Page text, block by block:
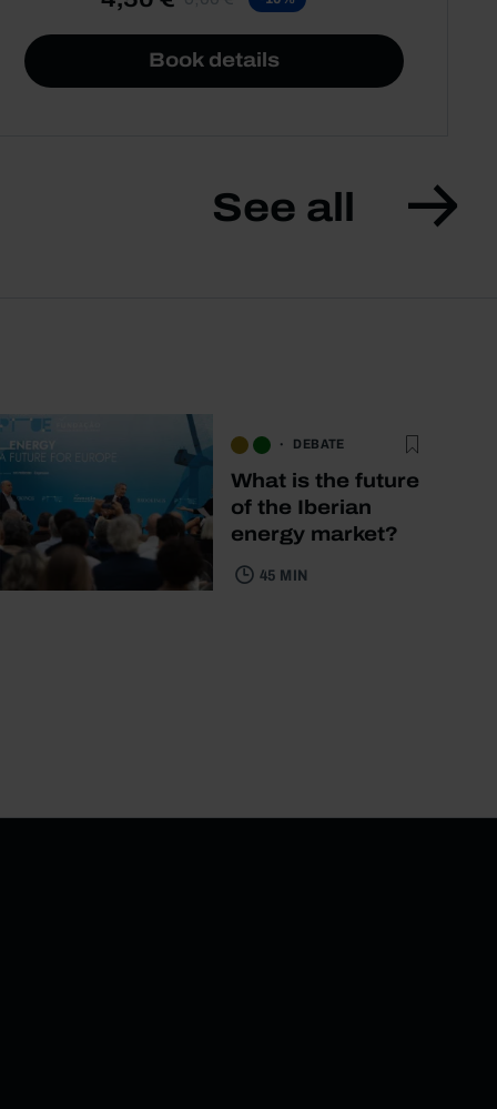
Book details
See all
DEBATE
What is the future
of the Iberian
energy market?
45 MIN